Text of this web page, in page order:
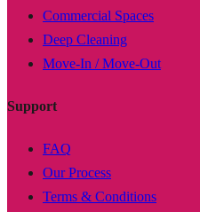
Commercial Spaces
Deep Cleaning
Move-In / Move-Out
Support
FAQ
Our Process
Terms & Conditions